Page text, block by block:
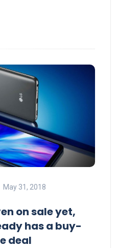
May 31, 2018
on sale yet,
has a buy-
deal